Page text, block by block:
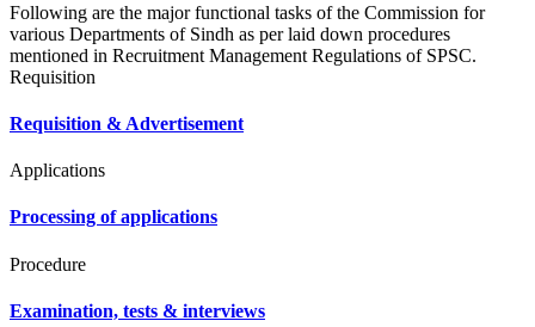
Following are the major functional tasks of the Commission for
various Departments of Sindh as per laid down procedures
mentioned in Recruitment Management Regulations of SPSC.
Requisition
Requisition & Advertisement
Applications
Processing of applications
Procedure
Examination, tests & interviews